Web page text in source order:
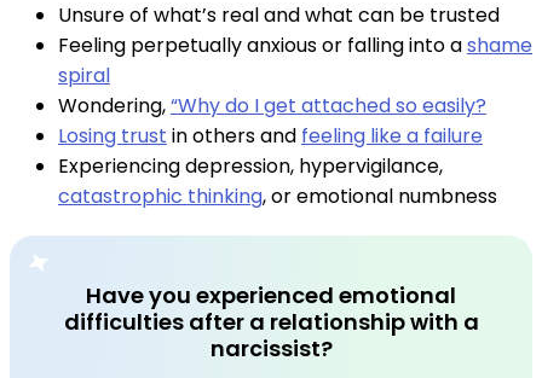
Unsure of what’s real and what can be trusted
Feeling perpetually anxious or falling into ashame
spiral
Wondering,“Why do I get attached so easily?
Losing trust in others and feeling like a failure
Experiencing depression, hypervigilance,
catastrophic thinking, or emotional numbness
Have you experienced emotional
difficulties after a relationship with a
narcissist?